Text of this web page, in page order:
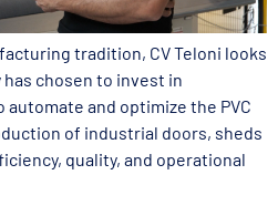
tradition, CV Teloni looks
chosen to invest in
and optimize the PVC
of industrial doors, sheds
quality, and operational